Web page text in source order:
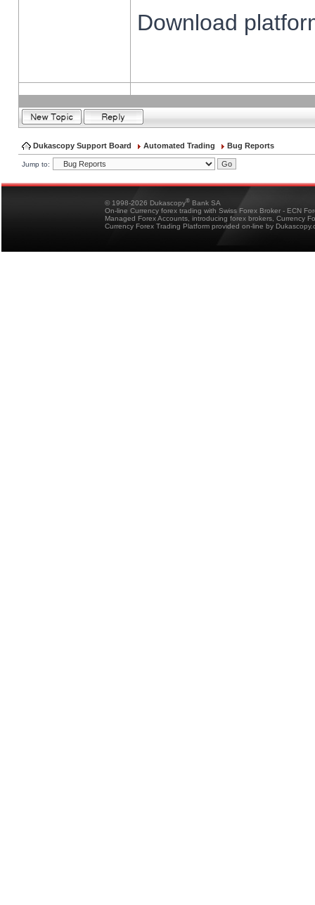
Download
Dukascopy Support Board Automated Trading Bug Reports
Jump to:
© 1998-2026 Dukascopy® Bank SA
On-line Currency forex trading with Swiss Forex Broker - ECN
Managed Forex Accounts, introducing forex brokers, Currency
Currency Forex Trading Platform provided on-line by